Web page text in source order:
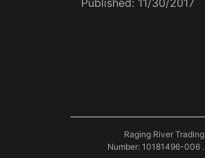
Published: 11/30/2017
Raging River
Number: 10181496-006